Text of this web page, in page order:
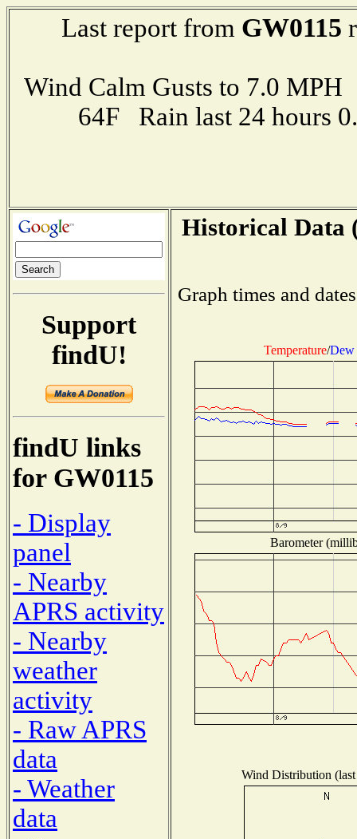
Last report from GW0115
Wind Calm Gusts to 7.0
64F Rain last 24 hours
Support
findU!
findU links
for GW0115
- Display
panel
- Nearby
APRS activity
- Nearby
weather
activity
- Raw APRS
data
- Weather
data
Historical Data
Graph times and
Temperature/Dew
Barometer
Wind Distribution